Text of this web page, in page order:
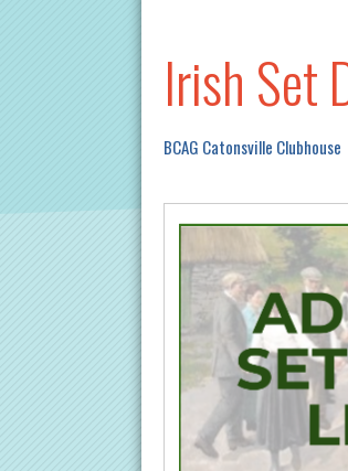
Irish Set
BCAG Catonsville Clubhouse